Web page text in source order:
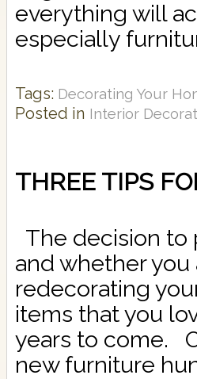
everything will
especially
Tags: Decorating Your
Posted in Interior
THREE TIPS
The decision to
and whether
redecorating
items that you
years to come.
new furniture